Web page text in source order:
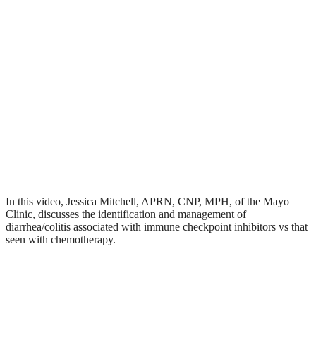
In this video, Jessica Mitchell, APRN, CNP, MPH, of the Mayo
Clinic, discusses the identification and management of
diarrhea/colitis associated with immune checkpoint inhibitors vs that
seen with chemotherapy.